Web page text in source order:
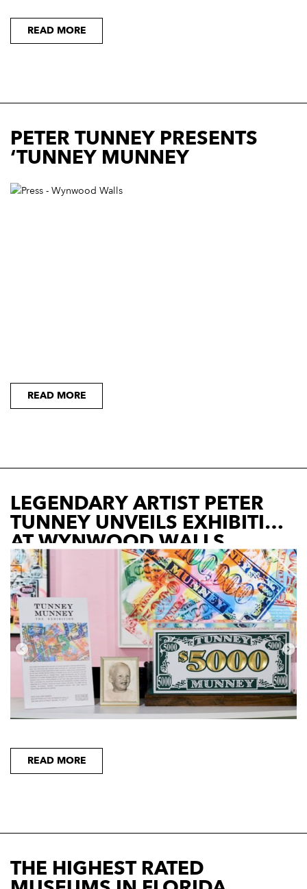
READ MORE
PETER TUNNEY PRESENTS
‘TUNNEY MUNNEY
READ MORE
LEGENDARY ARTIST PETER
TUNNEY UNVEILS EXHIBITION
AT WYNWOOD WALLS
READ MORE
THE HIGHEST RATED